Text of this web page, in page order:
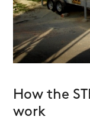
How the
work